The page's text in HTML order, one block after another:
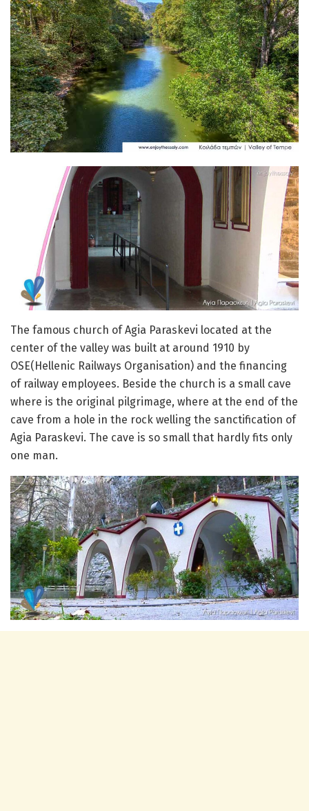
The famous church of Agia Paraskevi located at the
center of the valley was built at around 1910 by
OSE(Hellenic Railways Organisation) and the financing
of railway employees. Beside the church is a small cave
where is the original pilgrimage, where at the end of the
cave from a hole in the rock welling the sanctification of
Agia Paraskevi. The cave is so small that hardly fits only
one man.